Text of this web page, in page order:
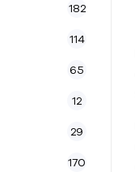
182
114
65
12
29
170